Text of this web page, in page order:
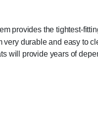
provides the tightest-
very durable and easy to
will provide years of